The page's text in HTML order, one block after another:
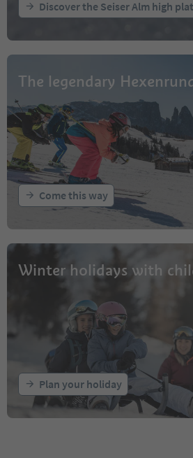
Discover the Seiser Alm high
The legendary
Come this way
Winter holidays with
Plan your holiday